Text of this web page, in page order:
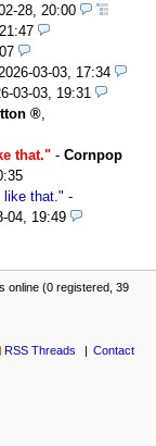
28, 20:00
2026-03-03, 17:34
03-03, 19:31
that." - Cornpop
like that." -
04, 19:49
online (0 registered, 39
RSS Threads Contact